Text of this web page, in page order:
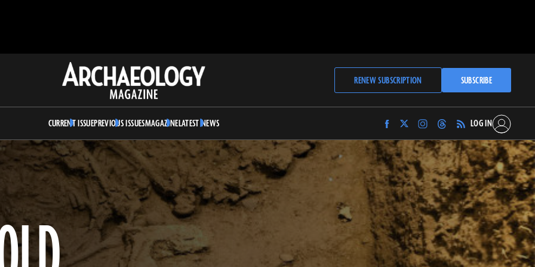
Archaeology
Magazine
RENEW SUBSCRIPTION SUBSCRIBE
CURRENT ISSUEPREVIOUS ISSUESMAGAZINELATEST NEWS
Find
Archaeology
Magazine
on
Facebook
Find
Archaeology
Magazine
on
Twitter
Find
Archaeology
Magazine
on
Instagram
Find
Archaeology
Magazine
on
Threads
LOG IN